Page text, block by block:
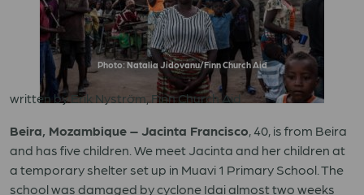
Photo: Natalia Jidovanu/Finn Church Aid
written by Erik Nyström, Finn Church Aid
Beira, Mozambique – Jacinta Francisco, 40, is from Beira
and has five children. We meet Jacinta and her children at
a temporary shelter set up in Muavi 1 Primary School. The
school was damaged by cyclone Idai almost two weeks